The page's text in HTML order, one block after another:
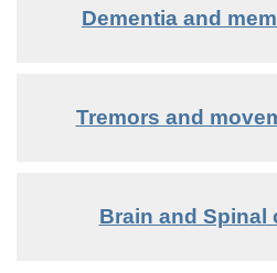
Dementia and
Tremors and
Brain and Spinal